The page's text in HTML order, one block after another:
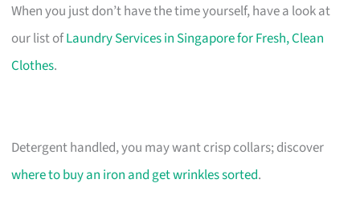
When you just don’t have the time yourself, have a look at
our list ofLaundry Services in Singapore for Fresh, Clean
Clothes.
Detergent handled, you may want crisp collars; discover
where to buy an iron and get wrinkles sorted.